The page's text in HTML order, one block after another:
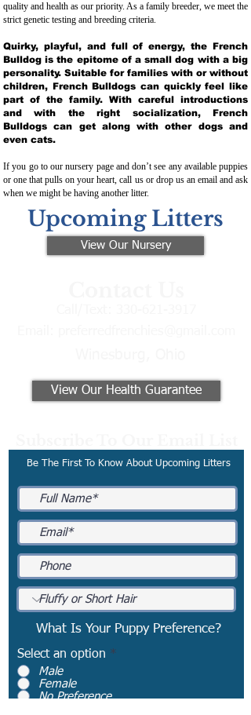
quality and health as our priority. As a family breeder, we meet the
strict genetic testing and breeding criteria.
Quirky, playful, and full of energy, the French
Bulldog is the epitome of a small dog with a big
personality. Suitable for families with or without
children, French Bulldogs can quickly feel like
part of the family. With careful introductions
and with the right socialization, French
Bulldogs can get along with other dogs and
even cats.
If you go to our nursery page and don’t see any available puppies
or one that pulls on your heart, call us or drop us an email and ask
when we might be having another litter.
Upcoming Litters
View Our Nursery
View Our Health Guarantee
Be The First To Know About Upcoming Litters
What Is Your Puppy Preference?
Select an option *
Male
Female
No Preference